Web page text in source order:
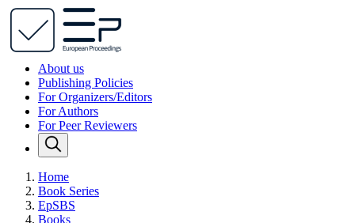
About us
Publishing Policies
For Organizers/Editors
For Authors
For Peer Reviewers
Home
Book Series
EpSBS
Books